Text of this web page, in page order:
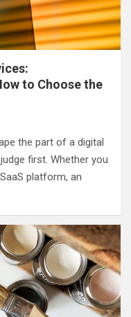
to Choose the
the part of a digital
first. Whether you
platform, an